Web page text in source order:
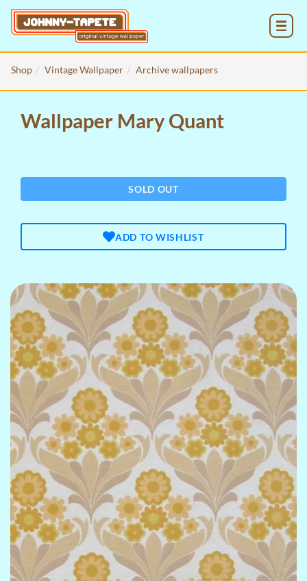
Shop Vintage Wallpaper Archive wallpapers
Wallpaper Mary Quant
SOLD OUT
ADD TO WISHLIST